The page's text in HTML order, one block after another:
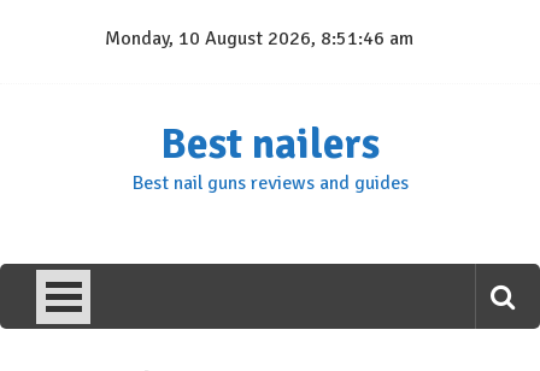
Monday, 10 August 2026, 8:51:46 am
Best nailers
Best nail guns reviews and guides